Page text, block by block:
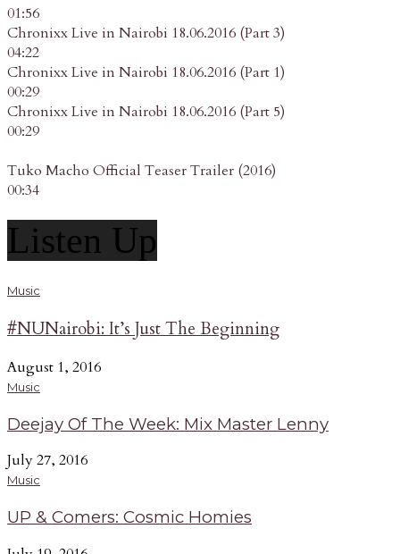
01:56
Chronixx Live in Nairobi 18.06.2016 (Part 3)
04:22
Chronixx Live in Nairobi 18.06.2016 (Part 1)
00:29
Chronixx Live in Nairobi 18.06.2016 (Part 5)
00:29
Tuko Macho Official Teaser Trailer (2016)
00:34
Listen Up
Music
#NUNairobi: It’s Just The Beginning
August 1, 2016
Music
Deejay Of The Week: Mix Master Lenny
July 27, 2016
Music
UP & Comers: Cosmic Homies